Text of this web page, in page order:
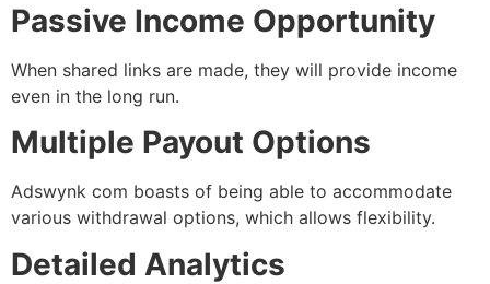
Passive Income Opportunity
When shared links are made, they will provide income
even in the long run.
Multiple Payout Options
Adswynk com boasts of being able to accommodate
various withdrawal options, which allows flexibility.
Detailed Analytics